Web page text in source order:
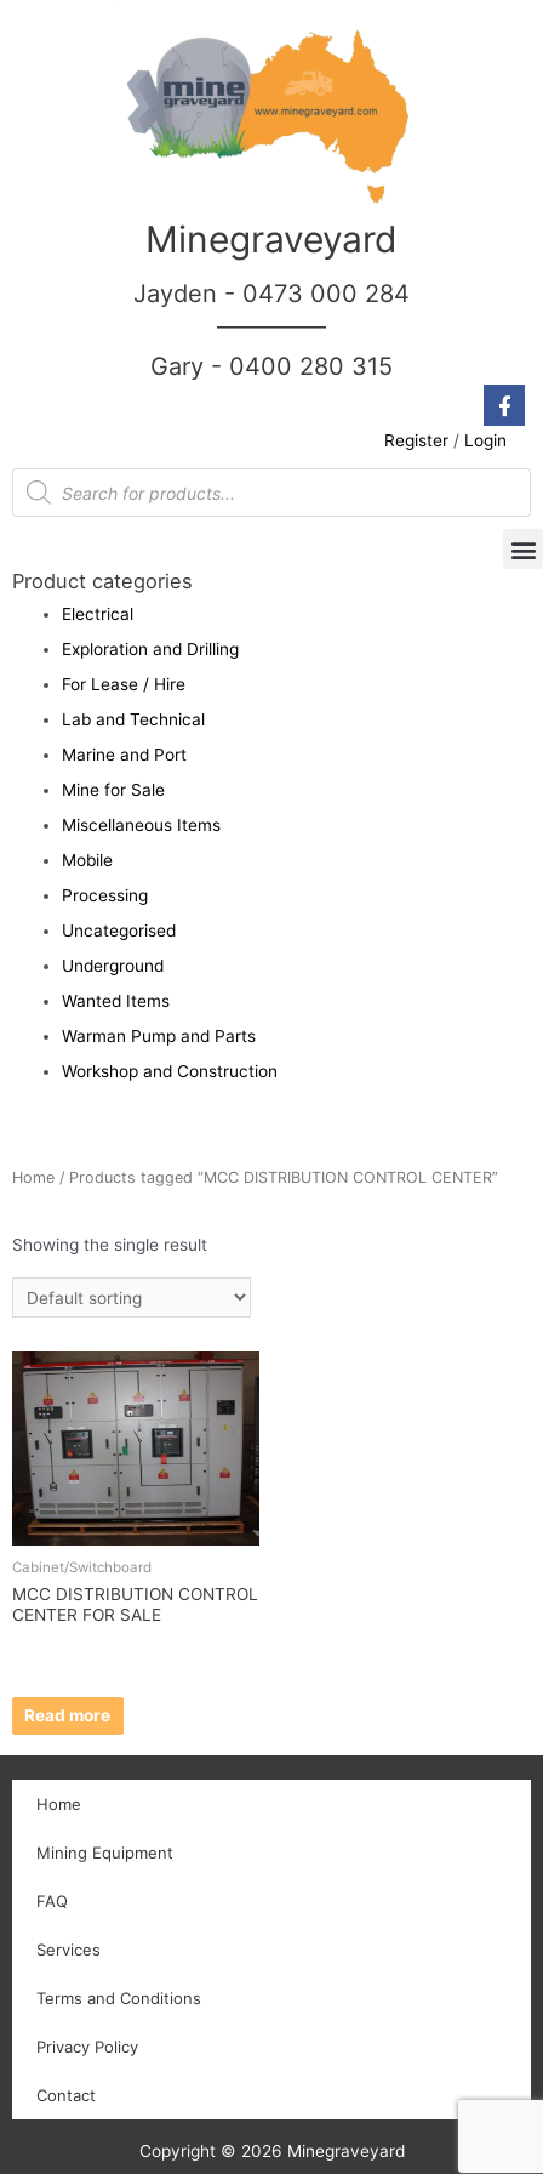
Minegraveyard
Jayden - 0473 000 284
Gary - 0400 280 315
Register / Login
Product categories
Electrical
Exploration and Drilling
For Lease / Hire
Lab and Technical
Marine and Port
Mine for Sale
Miscellaneous Items
Mobile
Processing
Uncategorised
Underground
Wanted Items
Warman Pump and Parts
Workshop and Construction
Home / Products tagged “MCC DISTRIBUTION CONTROL CENTER”
Showing the single result
Cabinet/Switchboard
MCC DISTRIBUTION CONTROL
CENTER FOR SALE
Read more
Home
Mining Equipment
FAQ
Services
Terms and Conditions
Privacy Policy
Contact
Copyright © 2026 Minegraveyard